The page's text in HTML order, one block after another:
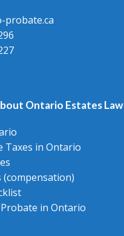
probate.ca
Ontario Estates Law
Taxes in Ontario
(compensation)
in Ontario